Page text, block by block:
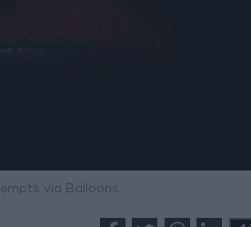
via Balloons